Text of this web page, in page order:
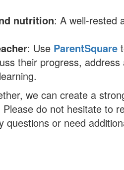
nutrition: A well-rested
: Use ParentSquare
their progress,
we can create a
do not hesitate to
questions or need